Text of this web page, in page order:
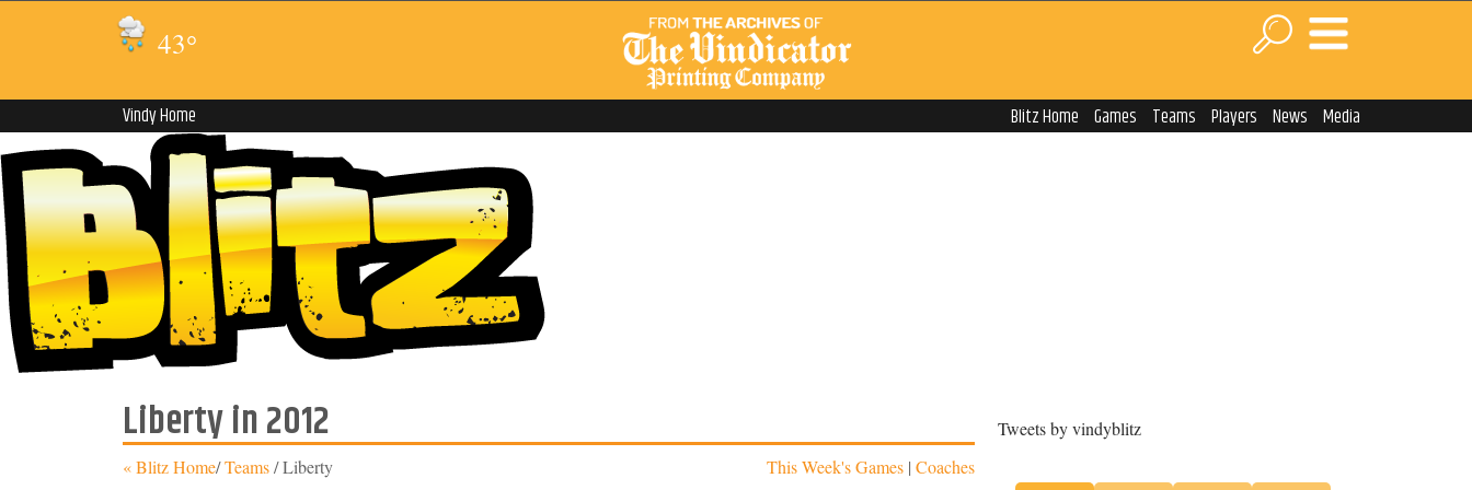
43°
Blitz Home Games Teams Players News Media
Vindy Home
Liberty in 2012
This Week's Games | Coaches
« Blitz Home/Teams/Liberty
Tweets by vindyblitz